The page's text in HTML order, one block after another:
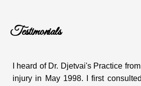
Testimonials
I heard of Dr. Djetvai's Practice
injury in May 1998. I first